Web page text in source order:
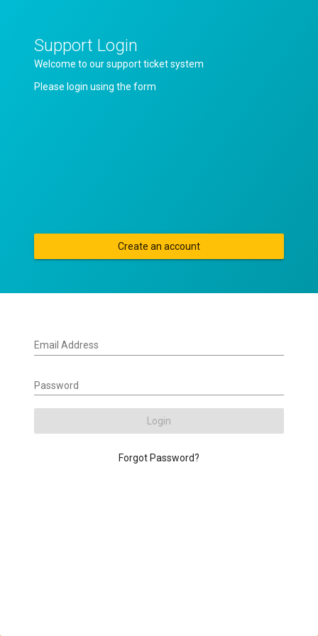
Support Login
Welcome to our support ticket system
Please login using the form
Create an account
Email Address
Password
Login
Forgot Password?